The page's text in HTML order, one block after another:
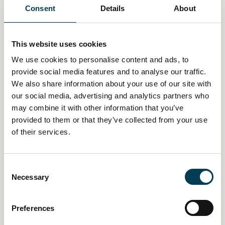
Consent Details About
This website uses cookies
We use cookies to personalise content and ads, to
provide social media features and to analyse our traffic.
We also share information about your use of our site with
our social media, advertising and analytics partners who
may combine it with other information that you’ve
provided to them or that they’ve collected from your use
of their services.
Necessary
Preferences
You may also be interested
14 Jan 2026
Creative industries push AI